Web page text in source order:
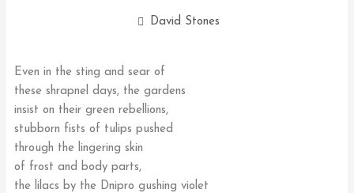
David Stones
Even in the sting and sear of
these shrapnel days, the gardens
insist on their green rebellions,
stubborn fists of tulips pushed
through the lingering skin
of frost and body parts,
the lilacs by the Dnipro gushing violet